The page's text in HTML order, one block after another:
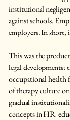
institutional
against schools.
employers. In short,
This was the
legal developments:
occupational health
of therapy culture
gradual
concepts in HR,